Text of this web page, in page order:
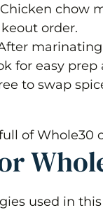
Chicken
Chicken
Chicken chow
order.
for easy prep
to swap
used in